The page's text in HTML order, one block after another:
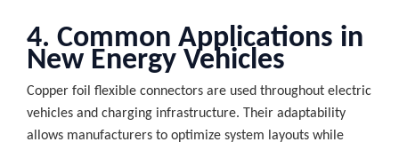
4. Common Applications in
New Energy Vehicles
Copper foil flexible connectors are used throughout electric
vehicles and charging infrastructure. Their adaptability
allows manufacturers to optimize system layouts while